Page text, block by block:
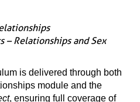
– Relationships and Sex
is delivered through both
module and the
, ensuring full coverage of